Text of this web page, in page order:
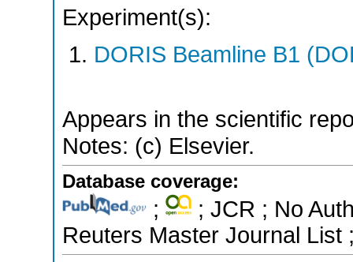
Experiment(s):
DORIS Beamline B1
Appears in the scientific
Notes: (c) Elsevier.
Database coverage:
;
; JCR ; No
Reuters Master Journal List